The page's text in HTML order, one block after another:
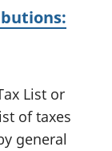
List or
of taxes
general